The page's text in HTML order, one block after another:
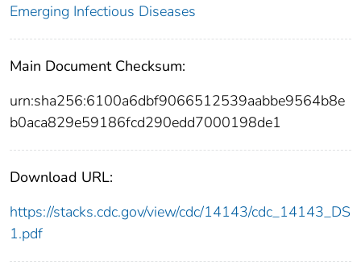
Emerging Infectious Diseases
Main Document Checksum:
urn:sha256:6100a6dbf9066512539aabbe9564b8e
b0aca829e59186fcd290edd7000198de1
Download URL:
https://stacks.cdc.gov/view/cdc/14143/cdc_14143_DS
1.pdf